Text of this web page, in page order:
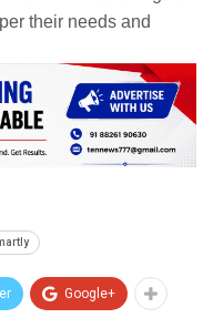
their needs and
Google+